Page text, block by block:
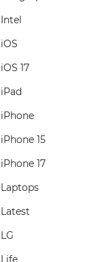
Intel
iOS
iOS 17
iPad
iPhone
iPhone 15
iPhone 17
Laptops
Latest
LG
Life